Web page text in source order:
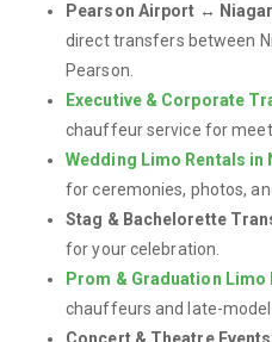
Pearson Airport ↔
direct transfers between
Pearson.
Executive & Corporate
chauffeur service for
Wedding Limo Rentals in
for ceremonies, photos,
Stag & Bachelorette
for your celebration.
Prom & Graduation Limo
chauffeurs and late-model